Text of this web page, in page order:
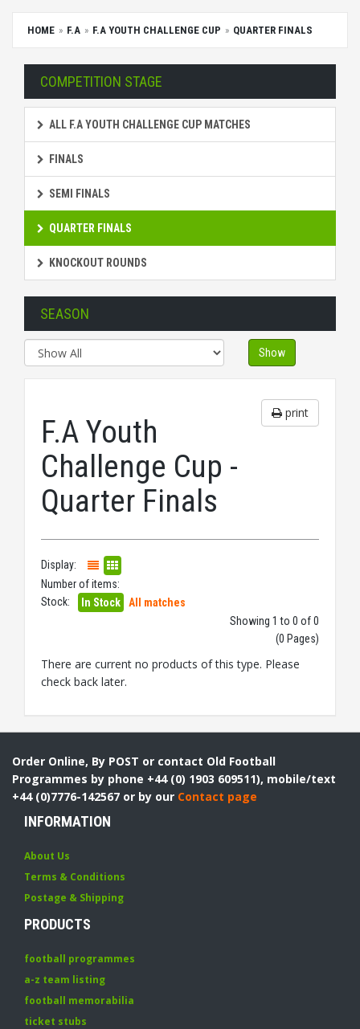
HOME F.A F.A YOUTH CHALLENGE CUP QUARTER FINALS
COMPETITION STAGE
ALL F.A YOUTH CHALLENGE CUP MATCHES
FINALS
SEMI FINALS
QUARTER FINALS
KNOCKOUT ROUNDS
SEASON
Show
print
F.A Youth
Challenge Cup -
Quarter Finals
Display:
Number of items:
Stock:
In Stock
All matches
Showing 1 to 0 of 0
(0 Pages)
There are current no products of this type. Please
check back later.
Order Online, By POST or contact Old Football
Programmes by phone +44 (0) 1903 609511), mobile/text
+44 (0)7776-142567 or by our Contact page
INFORMATION
About Us
Terms & Conditions
Postage & Shipping
PRODUCTS
football programmes
a-z team listing
football memorabilia
ticket stubs